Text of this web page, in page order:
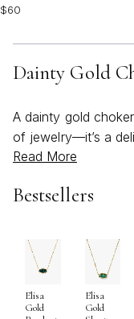
$60
Dainty Gold
A dainty gold
of jewelry—it’s a
effortless beauty of
refined silhouette
collection,
casual daytime
weather warms
necklaces shine as
Read More
Bestsellers
Elisa
Gold
Elisa
Gold